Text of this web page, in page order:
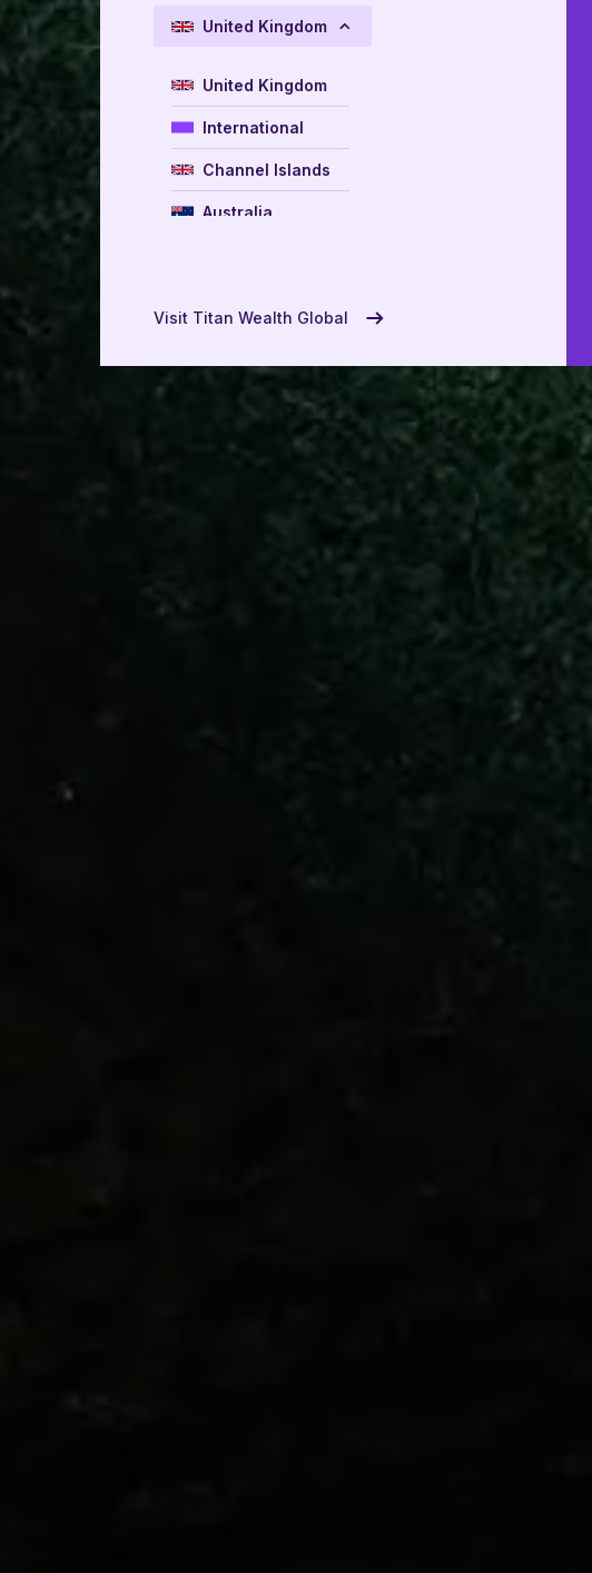
United Kingdom
United Kingdom
International
Channel Islands
Australia
Visit Titan Wealth Global